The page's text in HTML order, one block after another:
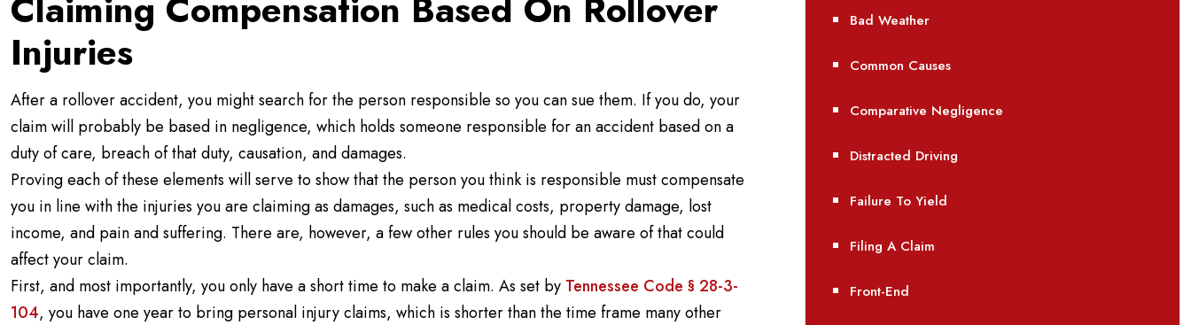
Injuries
After a rollover accident, you might search for the person responsible so you can sue them. If you do, your
claim will probably be based in negligence, which holds someone responsible for an accident based on a
duty of care, breach of that duty, causation, and damages.
Proving each of these elements will serve to show that the person you think is responsible must compensate
you in line with the injuries you are claiming as damages, such as medical costs, property damage, lost
income, and pain and suffering. There are, however, a few other rules you should be aware of that could
affect your claim.
First, and most importantly, you only have a short time to make a claim. As set by Tennessee Code § 28-3-
104, you have one year to bring personal injury claims, which is shorter than the time frame many other
Bad Weather
Common Causes
Comparative Negligence
Distracted Driving
Failure To Yield
Filing A Claim
Front-End